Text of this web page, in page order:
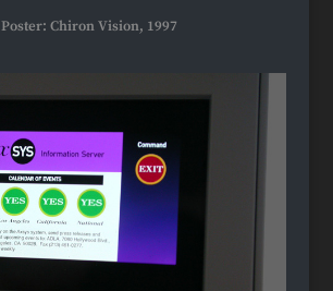
Poster: Chiron Vision, 1997